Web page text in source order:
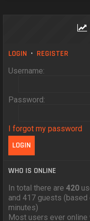
LOGIN • REGISTER
Username:
Password:
I forgot my password
WHO IS ONLINE
In total there are420
and 417 guests
minutes)
Most users ever online